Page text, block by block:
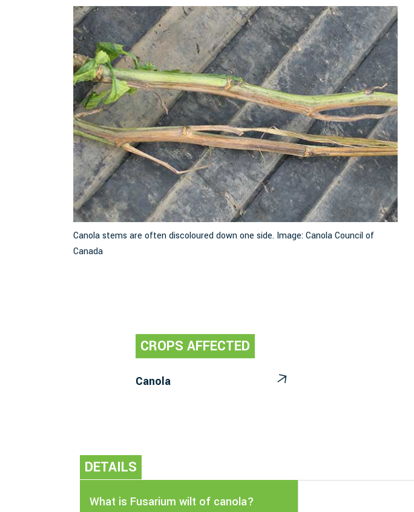
Canola stems are often discoloured down one side. Image: Canola Council of
Canada
CROPS AFFECTED
Canola
DETAILS
What is Fusarium wilt of canola?